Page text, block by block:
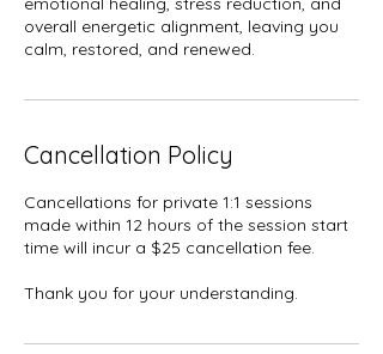
overall energetic alignment, leaving you
calm, restored, and renewed.
Cancellation Policy
Cancellations for private 1:1 sessions
made within 12 hours of the session start
time will incur a $25 cancellation fee.
Thank you for your understanding.